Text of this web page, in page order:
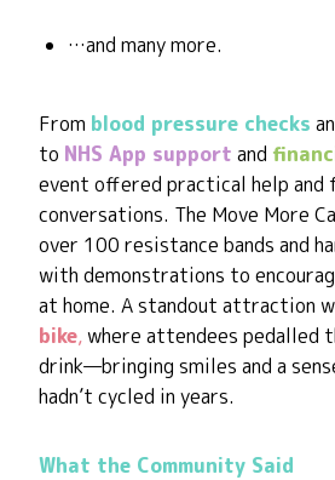
…and many more.
From blood pressure checks
to NHS App support and
event offered practical help and
conversations. The Move More
over 100 resistance bands and
with demonstrations to
at home. A standout attraction
bike,where attendees pedalled
drink—bringing smiles and a
hadn’t cycled in years.
What the Community Said